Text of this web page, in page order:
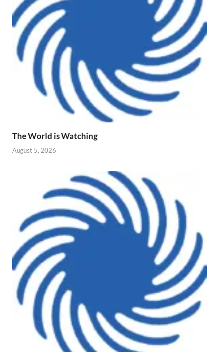
The World is Watching
August 5, 2026